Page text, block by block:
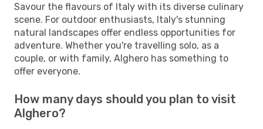
Savour the flavours of Italy with its diverse culinary
scene. For outdoor enthusiasts, Italy's stunning
natural landscapes offer endless opportunities for
adventure. Whether you're travelling solo, as a
couple, or with family, Alghero has something to
offer everyone.
How many days should you plan to visit
Alghero?